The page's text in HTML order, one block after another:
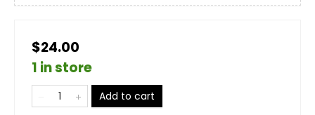
$24.00
1 in store
Add to cart